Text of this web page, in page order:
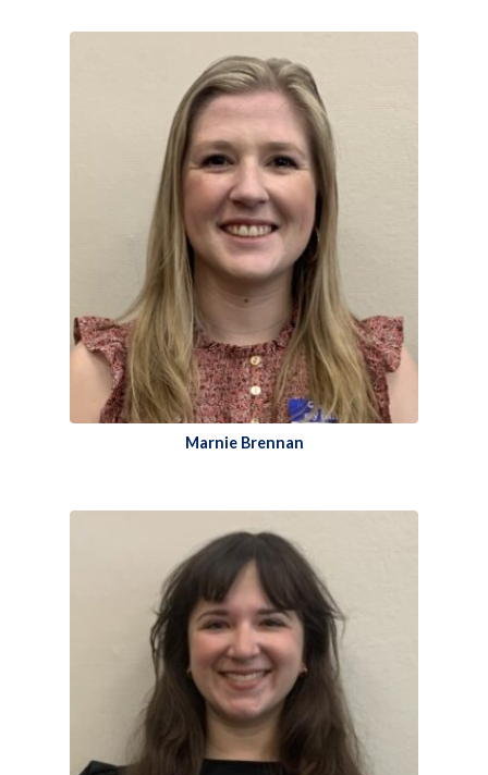
Marnie Brennan​